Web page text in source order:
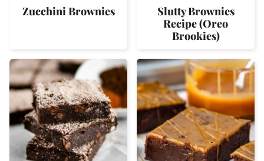
Zucchini Brownies
Slutty Brownies
Recipe (Oreo
Brookies)